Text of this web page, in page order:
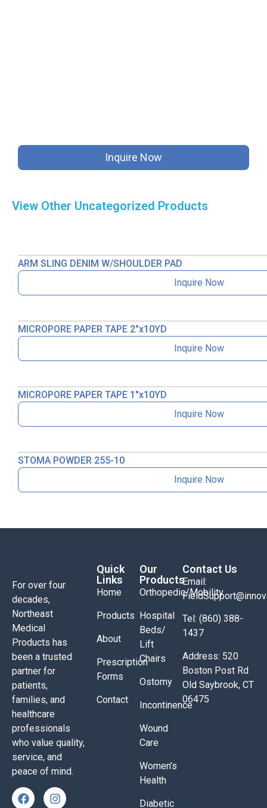
Inquire Now
View Other Uncategorized Products
ARM SLING DENIM W/SHOULDER PAD
Inquire Now
MICROPORE PAPER TAPE 2″x10YD
Inquire Now
MICROPORE PAPER TAPE 1″x10YD
Inquire Now
STOMA POWDER 255-10
Inquire Now
For over four
decades,
Northeast
Medical
Products has
been a trusted
partner for
patients,
families, and
healthcare
professionals
who value quality,
service, and
peace of mind.
Quick
Links
Home
Products
About
Prescription
Forms
Contact
Our
Products
Orthopedic/Mobility
Hospital
Beds/
Lift
Chairs
Ostomy
Incontinence
Wound
Care
Women’s
Health
Diabetic
Contact Us
Email:
Tel: (860) 388-
1437
Address: 520
Boston Post Rd
Old Saybrook, CT
06475